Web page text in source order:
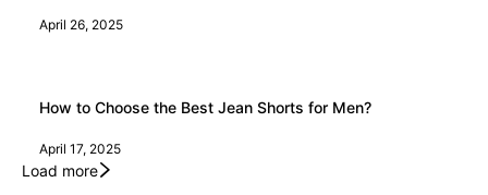
April 26, 2025
How to Choose the Best Jean Shorts for Men?
April 17, 2025
Load more